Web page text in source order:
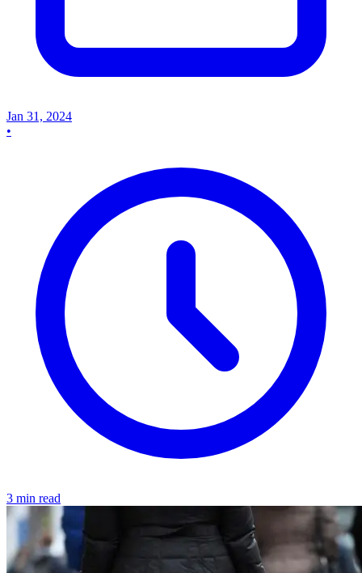
Jan 31, 2024
•
3 min read